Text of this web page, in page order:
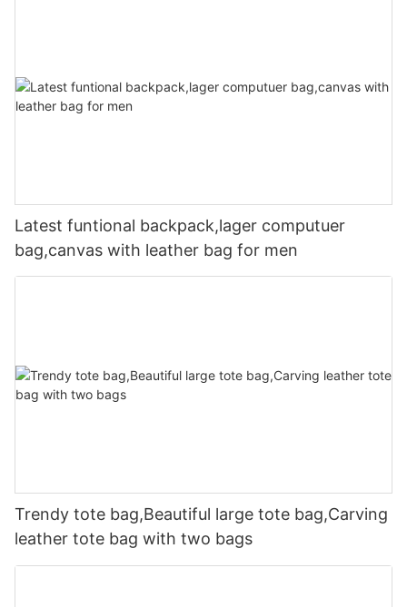
Latest funtional backpack,lager computuer
bag,canvas with leather bag for men
Trendy tote bag,Beautiful large tote bag,Carving
leather tote bag with two bags